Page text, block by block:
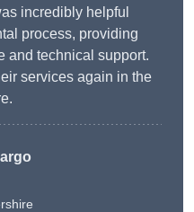
incredibly helpful
process, providing
and technical support.
services again in the